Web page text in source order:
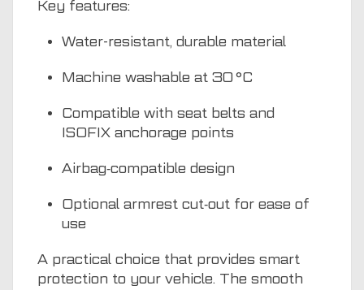
Key features:
Water-resistant, durable material
Machine washable at 30 °C
Compatible with seat belts and
ISOFIX anchorage points
Airbag‑compatible design
Optional armrest cut‑out for ease of
use
A practical choice that provides smart
protection to your vehicle. The smooth